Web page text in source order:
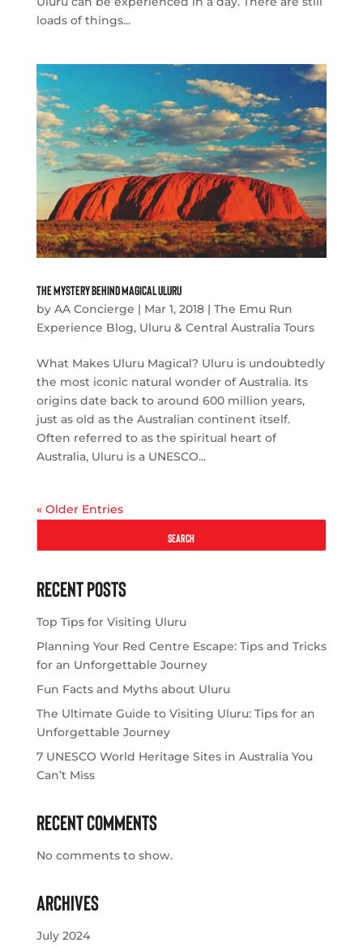
loads of things...
The Mystery Behind Magical Uluru
by AA Concierge | Mar 1, 2018| The Emu Run
Experience Blog, Uluru & Central Australia Tours
What Makes Uluru Magical? Uluru is undoubtedly
the most iconic natural wonder of Australia. Its
origins date back to around 600 million years,
just as old as the Australian continent itself.
Often referred to as the spiritual heart of
Australia, Uluru is a UNESCO...
« Older Entries
SEARCH
Recent Posts
Top Tips for Visiting Uluru
Planning Your Red Centre Escape: Tips and Tricks
for an Unforgettable Journey
Fun Facts and Myths about Uluru
The Ultimate Guide to Visiting Uluru: Tips for an
Unforgettable Journey
7 UNESCO World Heritage Sites in Australia You
Can’t Miss
Recent Comments
No comments to show.
Archives
July 2024